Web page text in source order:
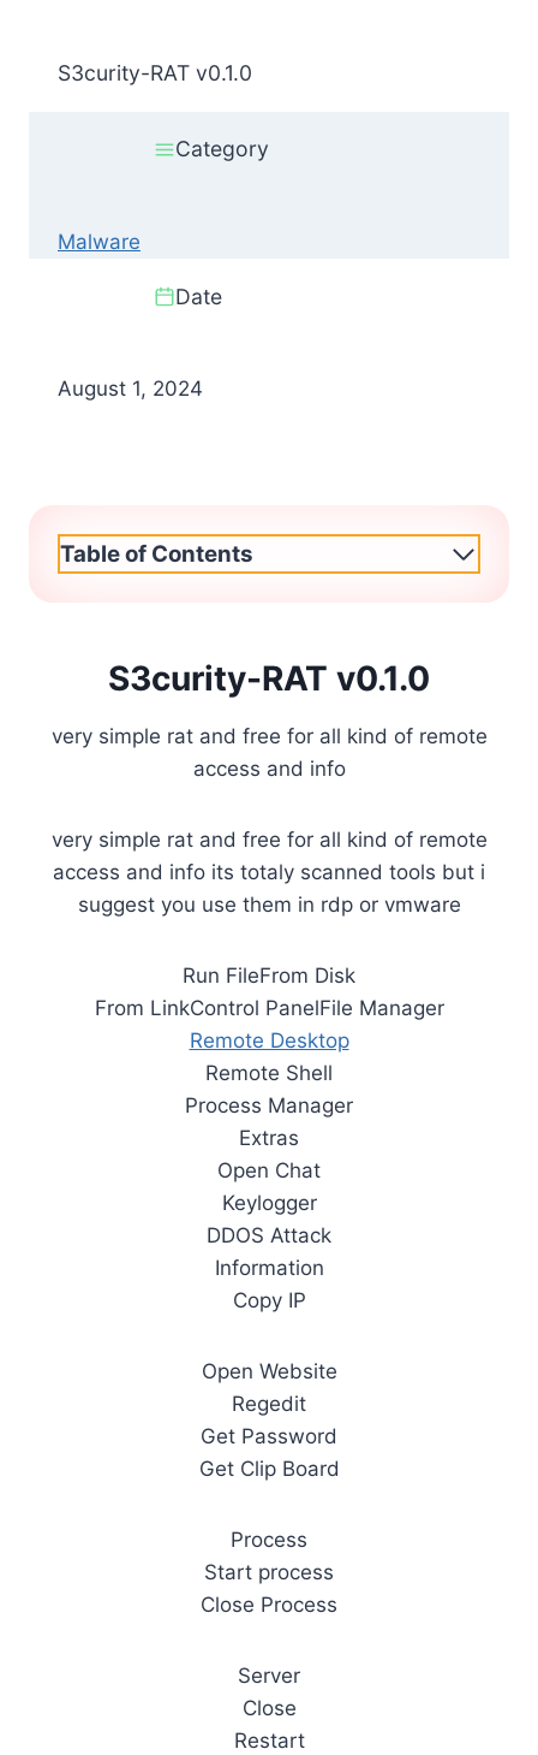
S3curity-RAT v0.1.0
Category
Malware
Date
August 1, 2024
Table of Contents
S3curity-RAT v0.1.0
very simple rat and free for all kind of remote
access and info
very simple rat and free for all kind of remote
access and info its totaly scanned tools but i
suggest you use them in rdp or vmware
Run FileFrom Disk
From LinkControl PanelFile Manager
Remote Desktop
Remote Shell
Process Manager
Extras
Open Chat
Keylogger
DDOS Attack
Information
Copy IP
Open Website
Regedit
Get Password
Get Clip Board
Process
Start process
Close Process
Server
Close
Restart